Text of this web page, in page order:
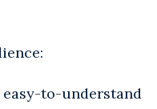
to-understand